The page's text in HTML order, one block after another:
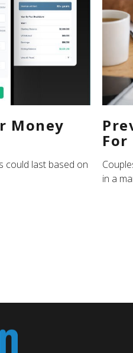
Money
could last based on
in a